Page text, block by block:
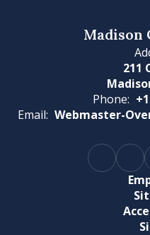
Madison
211
Phone:
Email: Webmaster-